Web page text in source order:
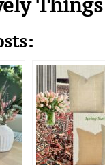
Things